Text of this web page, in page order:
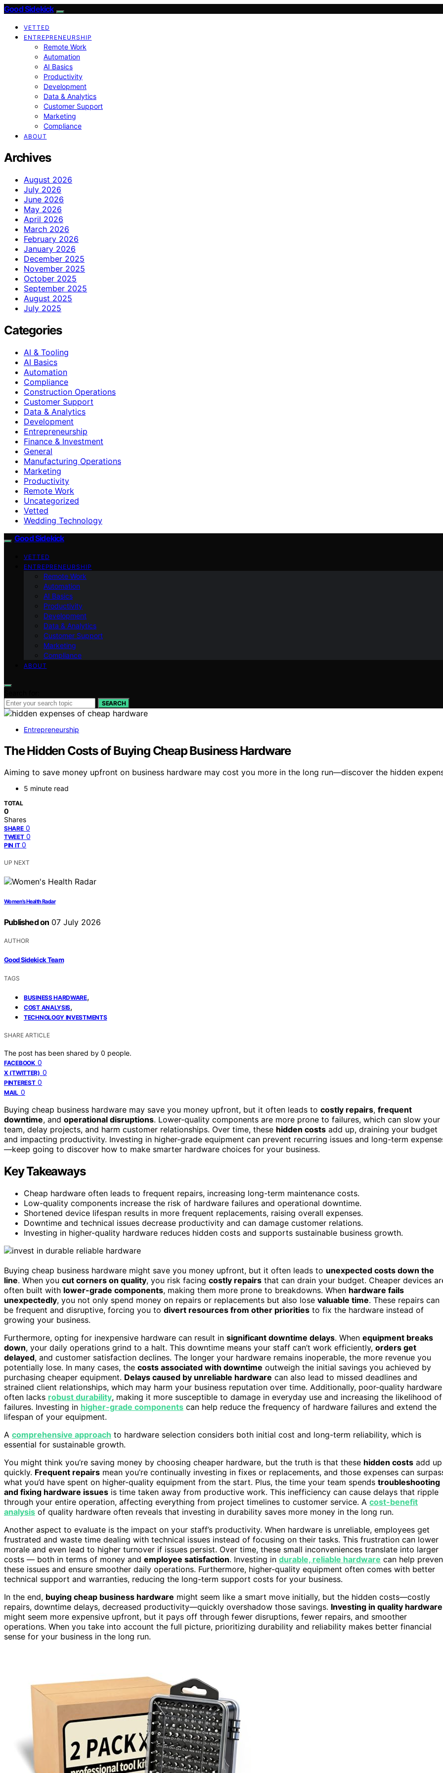
Good Sidekick
VETTED
ENTREPRENEURSHIP
Remote Work
Automation
AI Basics
Productivity
Development
Data & Analytics
Customer Support
Marketing
Compliance
ABOUT
Archives
August 2026
July 2026
June 2026
May 2026
April 2026
March 2026
February 2026
January 2026
December 2025
November 2025
October 2025
September 2025
August 2025
July 2025
Categories
AI & Tooling
AI Basics
Automation
Compliance
Construction Operations
Customer Support
Data & Analytics
Development
Entrepreneurship
Finance & Investment
General
Manufacturing Operations
Marketing
Productivity
Remote Work
Uncategorized
Vetted
Wedding Technology
Good Sidekick
VETTED
ENTREPRENEURSHIP
Remote Work
Automation
AI Basics
Productivity
Development
Data & Analytics
Customer Support
Marketing
Compliance
ABOUT
SEARCH
Entrepreneurship
The Hidden Costs of Buying Cheap Business Hardware
Aiming to save money upfront on business hardware may cost you more in the long run—discover the hidden
5 minute read
TOTAL
0
Shares
SHARE 0
TWEET 0
PIN IT 0
UP NEXT
Women’s Health Radar
Published on 07 July 2026
AUTHOR
Good Sidekick Team
TAGS
BUSINESS HARDWARE,
COST ANALYSIS,
TECHNOLOGY INVESTMENTS
SHARE ARTICLE
The post has been shared by 0 people.
FACEBOOK 0
X (TWITTER) 0
PINTEREST 0
MAIL 0
Buying cheap business hardware may save you money upfront, but it often leads to costly repairs, frequent
downtime, and operational disruptions. Lower-quality components are more prone to failures, which can slow your
team, delay projects, and harm customer relationships. Over time, these hidden costs add up, draining your budget
and impacting productivity. Investing in higher-grade equipment can prevent recurring issues and long-term
—keep going to discover how to make smarter hardware choices for your business.
Key Takeaways
Cheap hardware often leads to frequent repairs, increasing long-term maintenance costs.
Low-quality components increase the risk of hardware failures and operational downtime.
Shortened device lifespan results in more frequent replacements, raising overall expenses.
Downtime and technical issues decrease productivity and can damage customer relations.
Investing in higher-quality hardware reduces hidden costs and supports sustainable business growth.
Buying cheap business hardware might save you money upfront, but it often leads to unexpected costs down the
line. When you cut corners on quality, you risk facing costly repairs that can drain your budget. Cheaper devices
often built with lower-grade components, making them more prone to breakdowns. When hardware fails
unexpectedly, you not only spend money on repairs or replacements but also lose valuable time. These repairs can
be frequent and disruptive, forcing you to divert resources from other priorities to fix the hardware instead of
growing your business.
Furthermore, opting for inexpensive hardware can result in significant downtime delays. When equipment breaks
down, your daily operations grind to a halt. This downtime means your staff can’t work efficiently, orders get
delayed, and customer satisfaction declines. The longer your hardware remains inoperable, the more revenue you
potentially lose. In many cases, the costs associated with downtime outweigh the initial savings you achieved by
purchasing cheaper equipment. Delays caused by unreliable hardware can also lead to missed deadlines and
strained client relationships, which may harm your business reputation over time. Additionally, poor-quality hardware
often lacks robust durability, making it more susceptible to damage in everyday use and increasing the likelihood of
failures. Investing in higher-grade components can help reduce the frequency of hardware failures and extend the
lifespan of your equipment.
A comprehensive approach to hardware selection considers both initial cost and long-term reliability, which is
essential for sustainable growth.
You might think you’re saving money by choosing cheaper hardware, but the truth is that these hidden costs add up
quickly. Frequent repairs mean you’re continually investing in fixes or replacements, and those expenses can
what you’d have spent on higher-quality equipment from the start. Plus, the time your team spends troubleshooting
and fixing hardware issues is time taken away from productive work. This inefficiency can cause delays that ripple
through your entire operation, affecting everything from project timelines to customer service. A cost-benefit
analysis of quality hardware often reveals that investing in durability saves more money in the long run.
Another aspect to evaluate is the impact on your staff’s productivity. When hardware is unreliable, employees get
frustrated and waste time dealing with technical issues instead of focusing on their tasks. This frustration can lower
morale and even lead to higher turnover if issues persist. Over time, these small inconveniences translate into larger
costs — both in terms of money and employee satisfaction. Investing in durable, reliable hardware can help
these issues and ensure smoother daily operations. Furthermore, higher-quality equipment often comes with better
technical support and warranties, reducing the long-term support costs for your business.
In the end, buying cheap business hardware might seem like a smart move initially, but the hidden costs—costly
repairs, downtime delays, decreased productivity—quickly overshadow those savings. Investing in quality hardware
might seem more expensive upfront, but it pays off through fewer disruptions, fewer repairs, and smoother
operations. When you take into account the full picture, prioritizing durability and reliability makes better financial
sense for your business in the long run.